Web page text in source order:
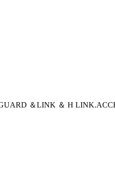
＆LINK ＆ H LINK